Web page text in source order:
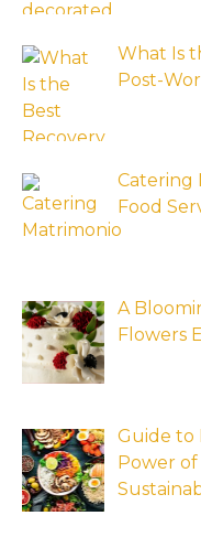
What Is
Post-
Catering
Food
A
Flowers
Guide to
Power